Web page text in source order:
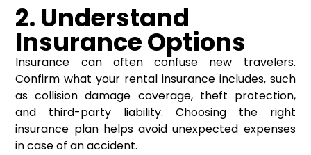
2. Understand
Insurance Options
Insurance can often confuse new travelers.
Confirm what your rental insurance includes, such
as collision damage coverage, theft protection,
and third-party liability. Choosing the right
insurance plan helps avoid unexpected expenses
in case of an accident.